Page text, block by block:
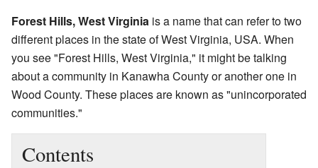
Forest Hills, West Virginia is a name that can refer to two
different places in the state of West Virginia, USA. When
you see "Forest Hills, West Virginia," it might be talking
about a community in Kanawha County or another one in
Wood County. These places are known as "unincorporated
communities."
Contents